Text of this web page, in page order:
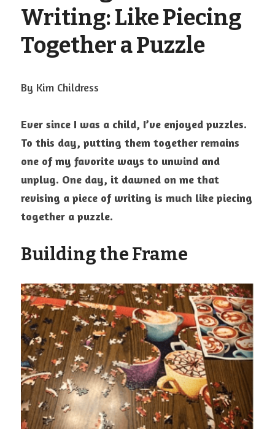
Visit Ink-a-Dink
Writing: Like Piecing
Together a Puzzle
By Kim Childress
Ever since I was a child, I’ve enjoyed puzzles.
To this day, putting them together remains
one of my favorite ways to unwind and
unplug. One day, it dawned on me that
revising a piece of writing is much like piecing
together a puzzle.
Building the Frame